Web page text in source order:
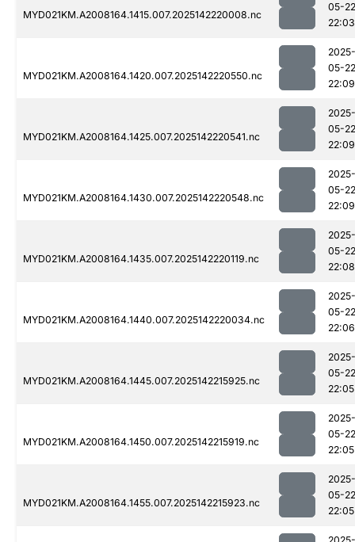
MYD021KM.A2008164.1415.007.2025142220008.nc
05-22
22:03
MYD021KM.A2008164.1420.007.2025142220550.nc
2025-
05-22
22:09
MYD021KM.A2008164.1425.007.2025142220541.nc
2025-
05-22
22:09
MYD021KM.A2008164.1430.007.2025142220548.nc
2025-
05-22
22:09
MYD021KM.A2008164.1435.007.2025142220119.nc
2025-
05-22
22:08
MYD021KM.A2008164.1440.007.2025142220034.nc
2025-
05-22
22:06
MYD021KM.A2008164.1445.007.2025142215925.nc
2025-
05-22
22:05
MYD021KM.A2008164.1450.007.2025142215919.nc
2025-
05-22
22:05
MYD021KM.A2008164.1455.007.2025142215923.nc
2025-
05-22
22:05